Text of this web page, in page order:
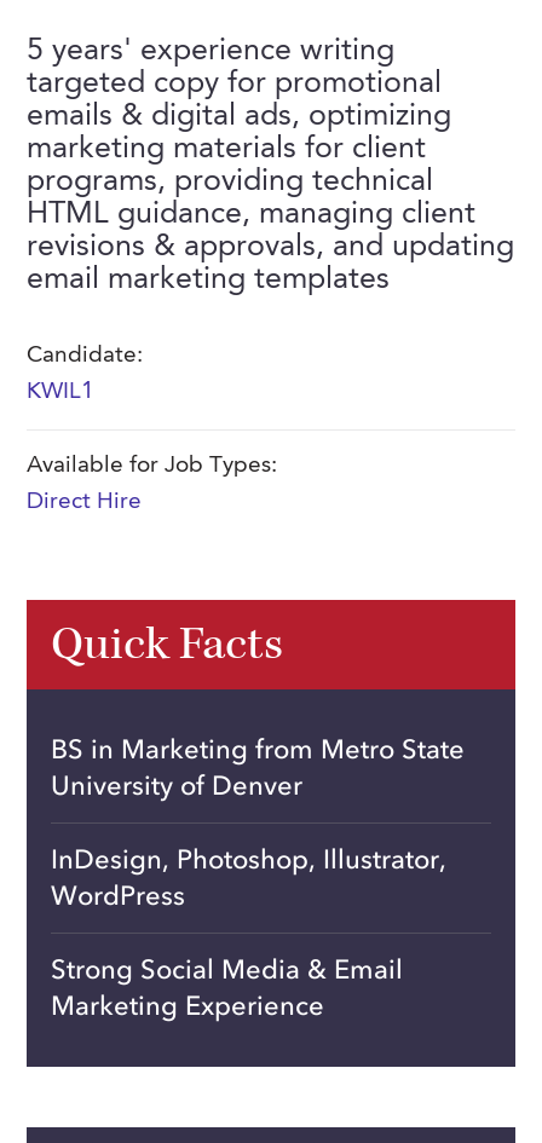
Event Staffing
Payrolling
Skills Testing & Tutorials
Our History
Meet Our Team
Professional Memberships
Careers at J. Kent
Mission, Vision & Values
Stated Policies
Contact Us
5 years' experience writing
targeted copy for promotional
emails & digital ads, optimizing
marketing materials for client
programs, providing technical
HTML guidance, managing client
revisions & approvals, and updating
email marketing templates
Candidate:
KWIL1
Available for Job Types:
Direct Hire
Quick Facts
BS in Marketing from Metro State
University of Denver
InDesign, Photoshop, Illustrator,
WordPress
Strong Social Media & Email
Marketing Experience